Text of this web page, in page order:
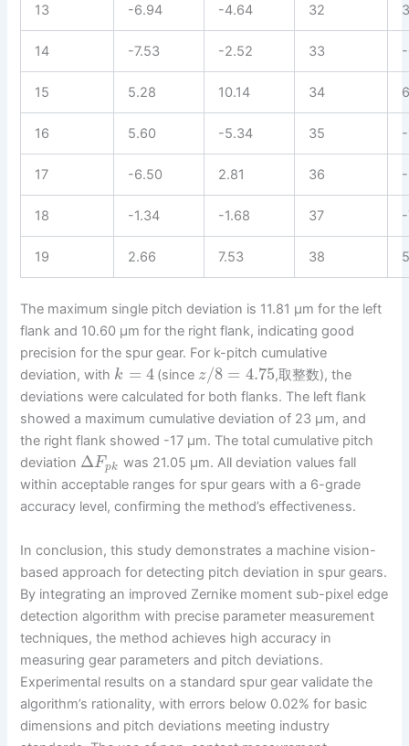
13 -6.94 -4.64 32
14 -7.53 -2.52 33
15 5.28 10.14 34
16 5.60 -5.34 35
17 -6.50 2.81 36
18 -1.34 -1.68 37
19 2.66 7.53 38
The maximum single pitch deviation is 11.81 µm for the left
flank and 10.60 µm for the right flank, indicating good
precision for the spur gear. For k-pitch cumulative
deviation, with k = 4(since z/8 = 4.75,取整数), the
deviations were calculated for both flanks. The left flank
showed a maximum cumulative deviation of 23 µm, and
the right flank showed -17 µm. The total cumulative pitch
deviation ΔFpk was 21.05 µm. All deviation values fall
within acceptable ranges for spur gears with a 6-grade
accuracy level, confirming the method’s effectiveness.
In conclusion, this study demonstrates a machine vision-
based approach for detecting pitch deviation in spur gears.
By integrating an improved Zernike moment sub-pixel edge
detection algorithm with precise parameter measurement
techniques, the method achieves high accuracy in
measuring gear parameters and pitch deviations.
Experimental results on a standard spur gear validate the
algorithm’s rationality, with errors below 0.02% for basic
dimensions and pitch deviations meeting industry